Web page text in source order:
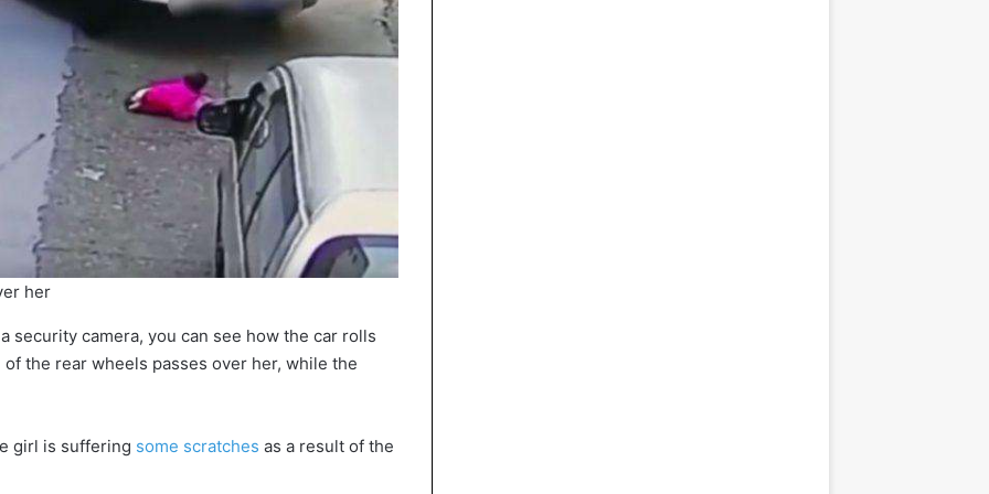
her
security camera, you can see how the car rolls
the rear wheels passes over her, while the
girl is suffering some scratches as a result of the